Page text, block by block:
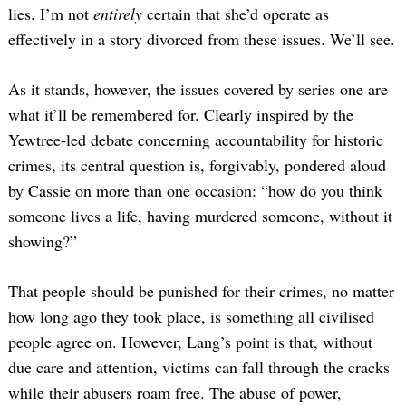
lies. I’m not entirely certain that she’d operate as
effectively in a story divorced from these issues. We’ll see.
As it stands, however, the issues covered by series one are
what it’ll be remembered for. Clearly inspired by the
Yewtree-led debate concerning accountability for historic
crimes, its central question is, forgivably, pondered aloud
by Cassie on more than one occasion: “how do you think
someone lives a life, having murdered someone, without it
showing?”
That people should be punished for their crimes, no matter
how long ago they took place, is something all civilised
people agree on. However, Lang’s point is that, without
due care and attention, victims can fall through the cracks
while their abusers roam free. The abuse of power,